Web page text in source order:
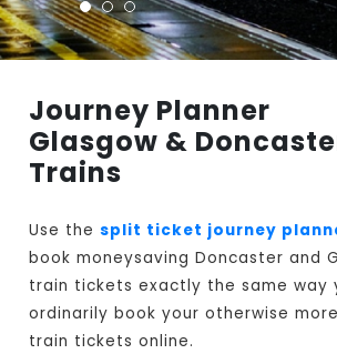
Journey Planner
Glasgow &
Trains
Use thesplit ticket journey
book moneysaving Doncaster and
train tickets exactly the same way
ordinarily book your otherwise
train tickets online.